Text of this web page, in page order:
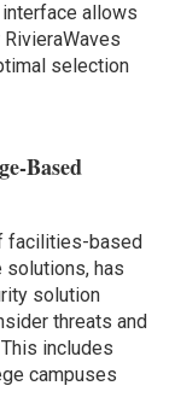
allows
selection
Based
facilities-based
has
solution
threats and
includes
campuses